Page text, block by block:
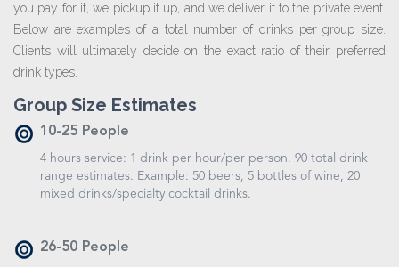
you pay for it, we pickup it up, and we deliver it to the private event.
Below are examples of a total number of drinks per group size.
Clients will ultimately decide on the exact ratio of their preferred
drink types.
Group Size Estimates
10-25 People
4 hours service: 1 drink per hour/per person. 90 total drink
range estimates. Example: 50 beers, 5 bottles of wine, 20
mixed drinks/specialty cocktail drinks.
26-50 People